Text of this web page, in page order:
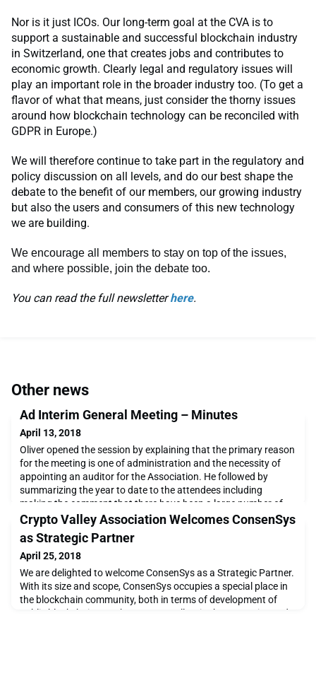
Nor is it just ICOs. Our long-term goal at the CVA is to
support a sustainable and successful blockchain industry
in Switzerland, one that creates jobs and contributes to
economic growth. Clearly legal and regulatory issues will
play an important role in the broader industry too. (To get a
flavor of what that means, just consider the thorny issues
around how blockchain technology can be reconciled with
GDPR in Europe.)
We will therefore continue to take part in the regulatory and
policy discussion on all levels, and do our best shape the
debate to the benefit of our members, our growing industry
but also the users and consumers of this new technology
we are building.
We encourage all members to stay on top of the issues,
and where possible, join the debate too.
You can read the full newsletterhere.
Other news
Ad Interim General Meeting – Minutes
April 13, 2018
Oliver opened the session by explaining that the primary reason
for the meeting is one of administration and the necessity of
appointing an auditor for the Association. He followed by
summarizing the year to date to the attendees including
making the comment that there have been a large number of
corporate members joining recently including welcoming Swiss
Post earlier in the week. The three regul
Crypto Valley Association Welcomes ConsenSys
as Strategic Partner
April 25, 2018
We are delighted to welcome ConsenSys as a Strategic Partner.
With its size and scope, ConsenSys occupies a special place in
the blockchain community, both in terms of development of
public blockchain on Ethereum as well as in the enterprise and